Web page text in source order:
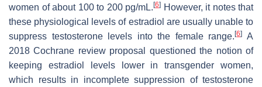
women of about 100 to 200 pg/mL. [6] However, it notes that
these physiological levels of estradiol are usually unable to
suppress testosterone levels into the female range.[6]
A
2018 Cochrane review proposal questioned the notion of
keeping estradiol levels lower in transgender women,
which results in incomplete suppression of testosterone